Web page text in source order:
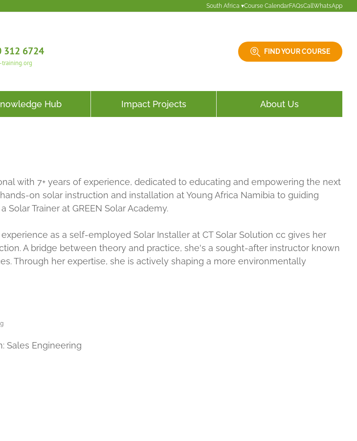
South Africa ▾Course CalendarFAQsCallWhatsApp
312 6724 FIND YOUR COURSE
Hub Impact Projects About Us
with 7+ years of experience, dedicated to educating and empowering the next
on solar instruction and installation at Young Africa Namibia to guiding
Trainer at GREEN Solar Academy.
as a self-employed Solar Installer at CT Solar Solution cc gives her
A bridge between theory and practice, she's a sought-after instructor known
Through her expertise, she is actively shaping a more environmentally
Sales Engineering